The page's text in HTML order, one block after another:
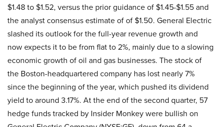
$1.48 to $1.52, versus the prior guidance of $1.45-$1.55 and
the analyst consensus estimate of of $1.50. General Electric
slashed its outlook for the full-year revenue growth and
now expects it to be from flat to 2%, mainly due to a slowing
economic growth of oil and gas businesses. The stock of
the Boston-headquartered company has lost nearly 7%
since the beginning of the year, which pushed its dividend
yield to around 3.17%. At the end of the second quarter, 57
hedge funds tracked by Insider Monkey were bullish on